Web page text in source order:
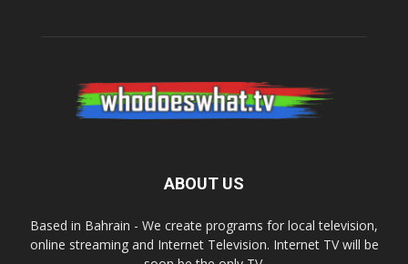
ABOUT US
Based in Bahrain - We create programs for local television,
online streaming and Internet Television. Internet TV will be